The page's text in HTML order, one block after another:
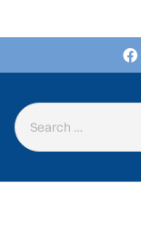
Search for: